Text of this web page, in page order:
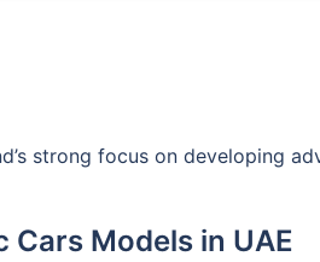
strong focus on developing
Cars Models in UAE